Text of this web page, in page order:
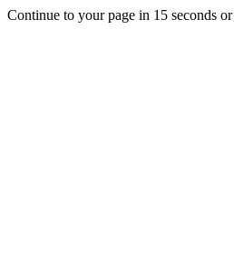
Continue to your page in 15 seconds or